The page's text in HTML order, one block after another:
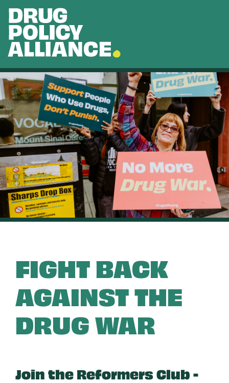
Skip to main content
FIGHT BACK
AGAINST THE
DRUG WAR
Join the Reformers Club -